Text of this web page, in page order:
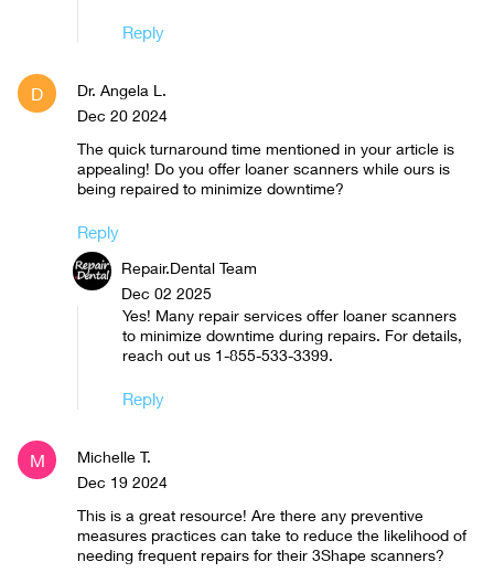
Reply
D
Dr. Angela L.
Dec 20 2024
The quick turnaround time mentioned in your article is
appealing! Do you offer loaner scanners while ours is
being repaired to minimize downtime?
Reply
Repair.Dental Team
Dec 02 2025
Yes! Many repair services offer loaner scanners
to minimize downtime during repairs. For details,
reach out us 1-855-533-3399.
Reply
M
Michelle T.
Dec 19 2024
This is a great resource! Are there any preventive
measures practices can take to reduce the likelihood of
needing frequent repairs for their 3Shape scanners?